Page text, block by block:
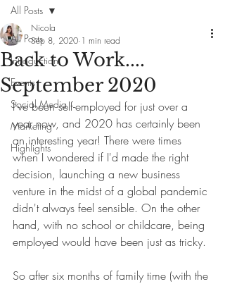
All Posts
Introduction
Events
Social Media
Marketing
Highlights
All Posts
Back to Work....
September 2020
Nicola
Sep 8, 2020 1 min read
I've been self-employed for just over a
year now, and 2020 has certainly been
an interesting year! There were times
when I wondered if I'd made the right
decision, launching a new business
venture in the midst of a global pandemic
didn't always feel sensible. On the other
hand, with no school or childcare, being
employed would have been just as tricky.
So after six months of family time (with the